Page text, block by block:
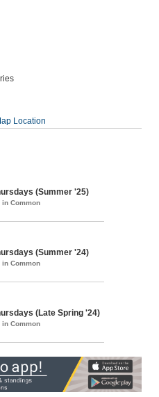
Location
(Summer '25)
Common
(Summer '24)
Common
(Late Spring '24)
Common